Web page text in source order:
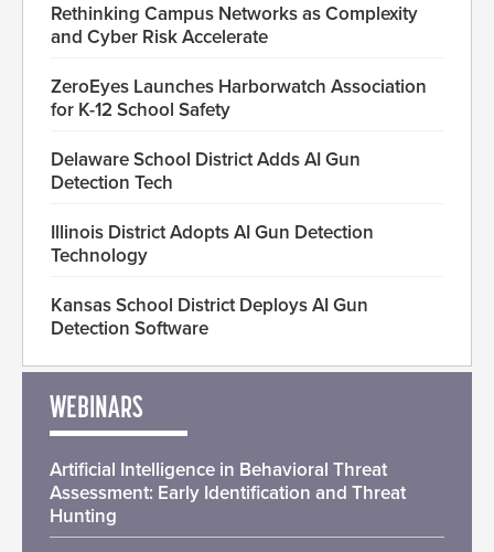
Rethinking Campus Networks as Complexity
and Cyber Risk Accelerate
ZeroEyes Launches Harborwatch Association
for K-12 School Safety
Delaware School District Adds AI Gun
Detection Tech
Illinois District Adopts AI Gun Detection
Technology
Kansas School District Deploys AI Gun
Detection Software
WEBINARS
Artificial Intelligence in Behavioral Threat
Assessment: Early Identification and Threat
Hunting